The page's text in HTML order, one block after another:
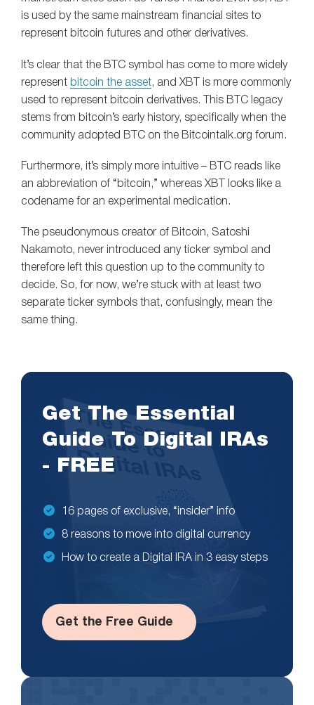
is used by the same mainstream financial sites to
represent bitcoin futures and other derivatives.
It’s clear that the BTC symbol has come to more widely
represent bitcoin the asset, and XBT is more commonly
used to represent bitcoin derivatives. This BTC legacy
stems from bitcoin’s early history, specifically when the
community adopted BTC on the Bitcointalk.org forum.
Furthermore, it’s simply more intuitive – BTC reads like
an abbreviation of “bitcoin,” whereas XBT looks like a
codename for an experimental medication.
The pseudonymous creator of Bitcoin, Satoshi
Nakamoto, never introduced any ticker symbol and
therefore left this question up to the community to
decide. So, for now, we’re stuck with at least two
separate ticker symbols that, confusingly, mean the
same thing.
Get The Essential
Guide To Digital IRAs
- FREE
16 pages of exclusive, “insider” info
8 reasons to move into digital currency
How to create a Digital IRA in 3 easy steps
Get the Free Guide